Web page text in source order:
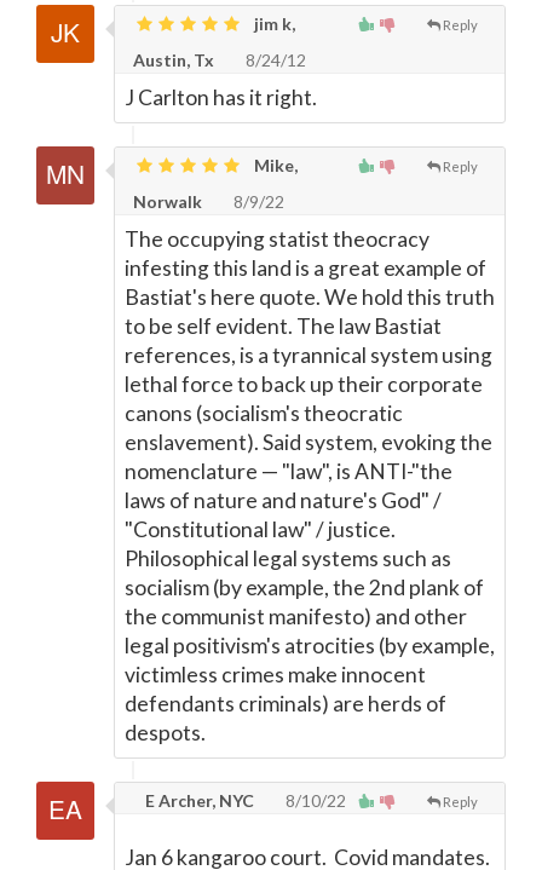
Reply
jim k,
Austin, Tx
8/24/12
J Carlton has it right.
Reply
Mike,
Norwalk
8/9/22
The occupying statist theocracy
infesting this land is a great example of
Bastiat's here quote. We hold this truth
to be self evident. The law Bastiat
references, is a tyrannical system using
lethal force to back up their corporate
canons (socialism's theocratic
enslavement). Said system, evoking the
nomenclature — "law", is ANTI-"the
laws of nature and nature's God" /
"Constitutional law" / justice.
Philosophical legal systems such as
socialism (by example, the 2nd plank of
the communist manifesto) and other
legal positivism's atrocities (by example,
victimless crimes make innocent
defendants criminals) are herds of
despots.
Reply
E Archer, NYC 8/10/22
Jan 6 kangaroo court. Covid mandates.